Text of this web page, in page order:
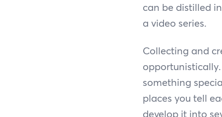
can be distilled
a video series.
Collecting and
something
places you tell
develop it into